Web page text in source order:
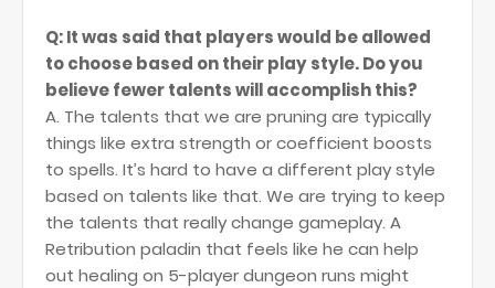
Q: It was said that players would be allowed
to choose based on their play style. Do you
believe fewer talents will accomplish this?
A. The talents that we are pruning are typically
things like extra strength or coefficient boosts
to spells. It’s hard to have a different play style
based on talents like that. We are trying to keep
the talents that really change gameplay. A
Retribution paladin that feels like he can help
out healing on 5-player dungeon runs might